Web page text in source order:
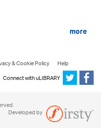
more
& Cookie Policy
Help
Connect with uLIBRARY
Developed by